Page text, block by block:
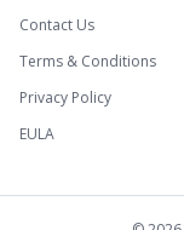
Contact Us
Terms & Conditions
Privacy Policy
EULA